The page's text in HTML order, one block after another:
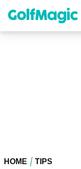
content
HOME TIPS